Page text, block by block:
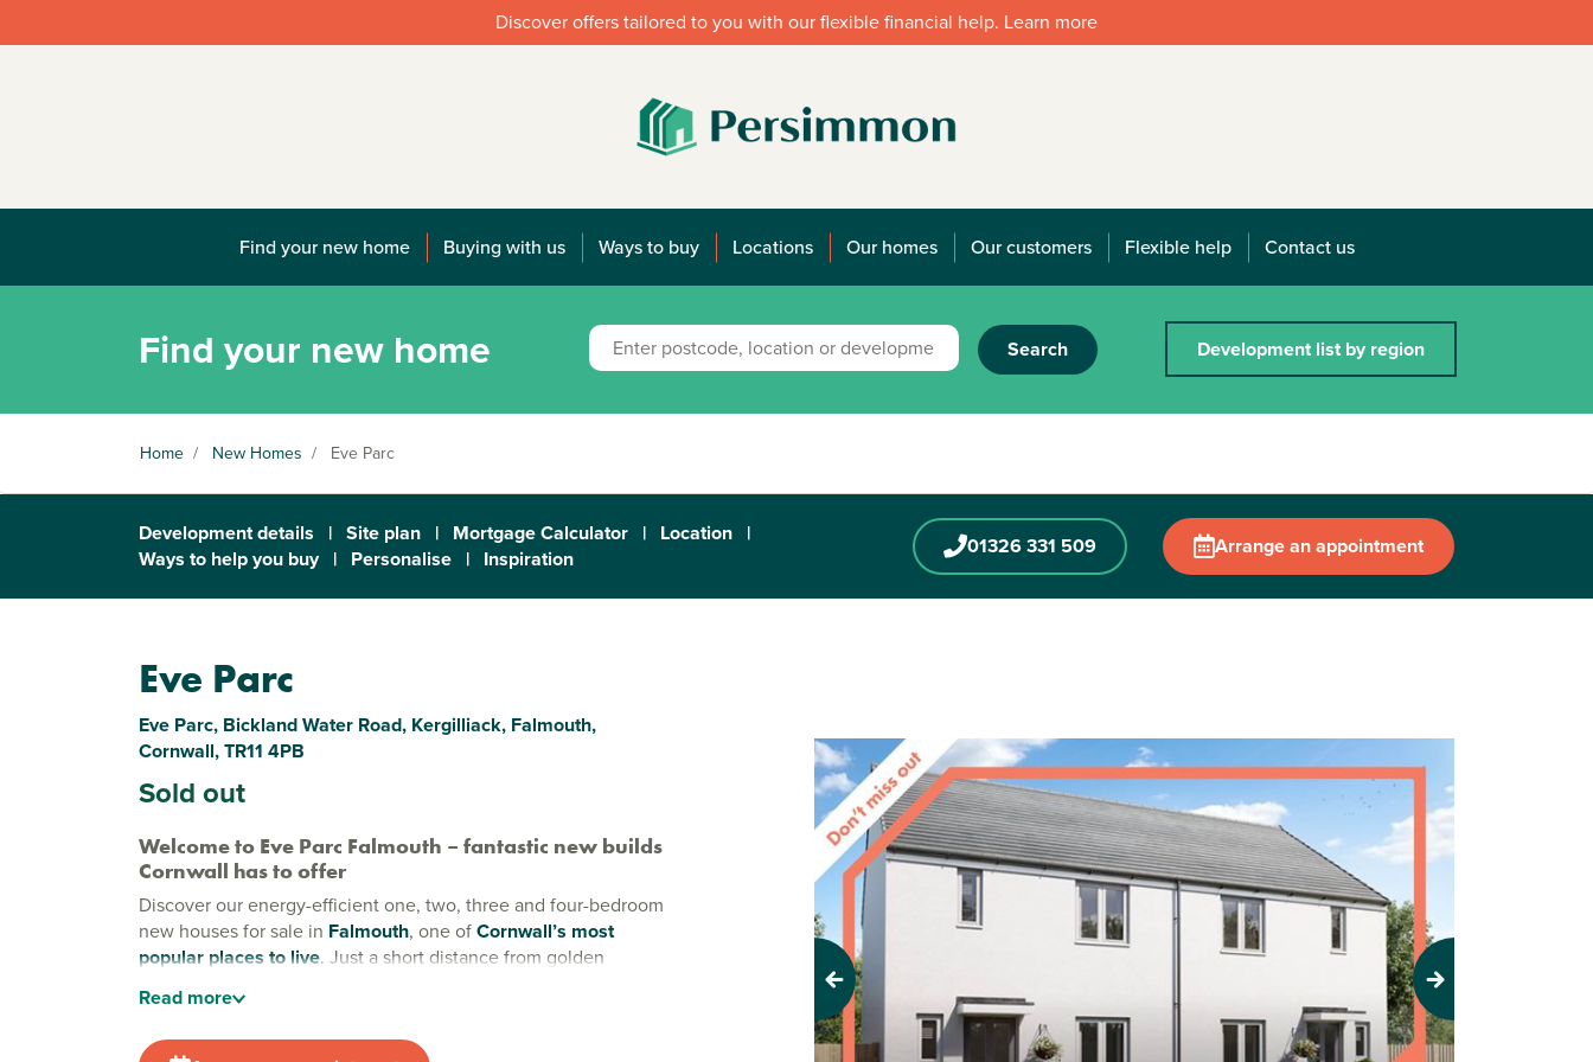
Discover offers tailored to you with our flexible financial help. Learn more
Find your new home Buying with us Ways to buy Locations Our homes Our customers Flexible help Contact us
Find your new home Search Development list by region
Home / New Homes / Eve Parc
Development details | Site plan | Mortgage Calculator | Location |
Ways to help you buy | Personalise | Inspiration 01326 331 509 Arrange an appointment
Eve Parc
Eve Parc, Bickland Water Road, Kergilliack, Falmouth,
Cornwall, TR11 4PB
Sold out
Welcome to Eve Parc Falmouth – fantastic new builds
Cornwall has to offer
Discover our energy-efficient one, two, three and four-bedroom
new houses for sale in Falmouth, one ofCornwall’s most
popular places to live. Just a short distance from golden
balance of incredible coastal living and vibrant town life.
Stylish new builds in Falmouth
Read more Previous Next